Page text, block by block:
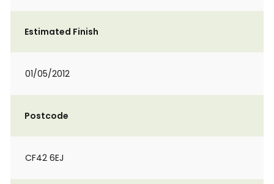
Estimated Finish
01/05/2012
Postcode
CF42 6EJ